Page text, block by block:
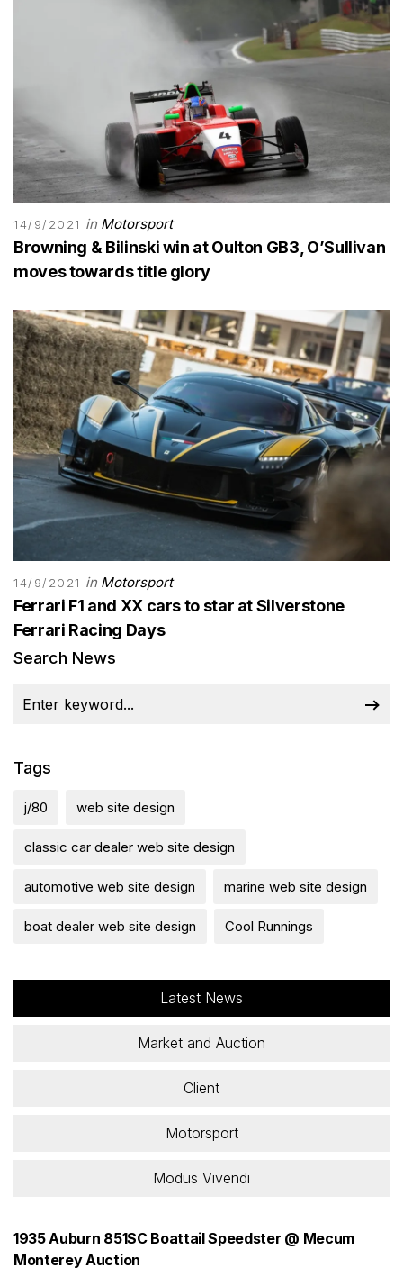
14/9/2021 in Motorsport
Browning & Bilinski win at Oulton GB3, O’Sullivan
moves towards title glory
14/9/2021 in Motorsport
Ferrari F1 and XX cars to star at Silverstone
Ferrari Racing Days
Search News
Tags
j/80 web site design
classic car dealer web site design
automotive web site design marine web site design
boat dealer web site design Cool Runnings
Latest News
Market and Auction
Client
Motorsport
Modus Vivendi
1935 Auburn 851SC Boattail Speedster @ Mecum
Monterey Auction